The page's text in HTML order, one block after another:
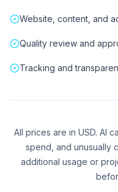
Website, content, and
Quality review and
Tracking and
All prices are in USD. AI
spend, and unusually
additional usage or